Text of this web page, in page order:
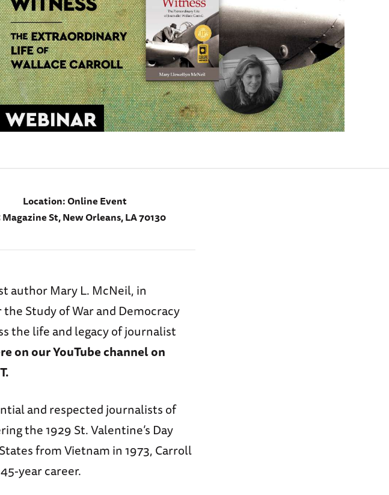
Location:Online Event
St, New Orleans, LA 70130
author Mary L. McNeil, in
Study of War and Democracy
the life and legacy of journalist
on our YouTube channel on
and respected journalists of
the 1929 St. Valentine’s Day
from Vietnam in 1973, Carroll
year career.